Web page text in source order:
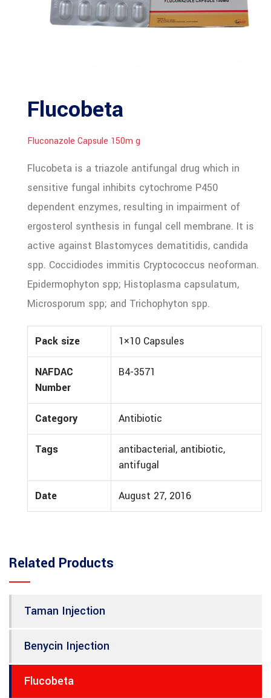
Flucobeta
Fluconazole Capsule 150m g
Flucobeta is a triazole antifungal drug which in
sensitive fungal inhibits cytochrome P450
dependent enzymes, resulting in impairment of
ergosterol synthesis in fungal cell membrane. It is
active against Blastomyces dematitidis, candida
spp. Coccidiodes immitis Cryptococcus neoforman.
Epidermophyton spp; Histoplasma capsulatum,
Microsporum spp; and Trichophyton spp.
Pack size 1×10 Capsules
NAFDAC
Number
B4-3571
Category Antibiotic
Tags
antibacterial, antibiotic,
antifugal
Date August 27, 2016
Related Products
Taman Injection
Benycin Injection
Flucobeta